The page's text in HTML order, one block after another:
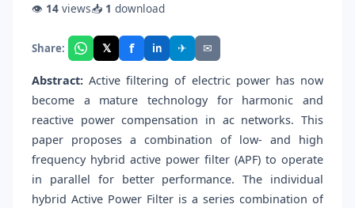
👁 14 views📥 1 download
Share: 𝕏 f in ✈ ✉
Abstract: Active filtering of electric power has now
become a mature technology for harmonic and
reactive power compensation in ac networks. This
paper proposes a combination of low- and high
frequency hybrid active power filter (APF) to operate
in parallel for better performance. The individual
hybrid Active Power Filter is a series combination of